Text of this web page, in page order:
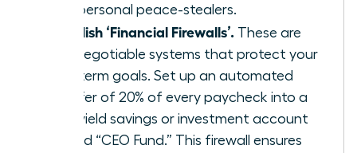
your personal peace-stealers.
Establish ‘Financial Firewalls’. These are
non-negotiable systems that protect your
long-term goals. Set up an automated
transfer of 20% of every paycheck into a
high-yield savings or investment account
labeled “CEO Fund.” This firewall ensures